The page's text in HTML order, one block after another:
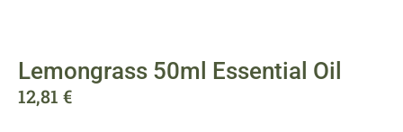
Lemongrass 50ml Essential Oil
12,81 €